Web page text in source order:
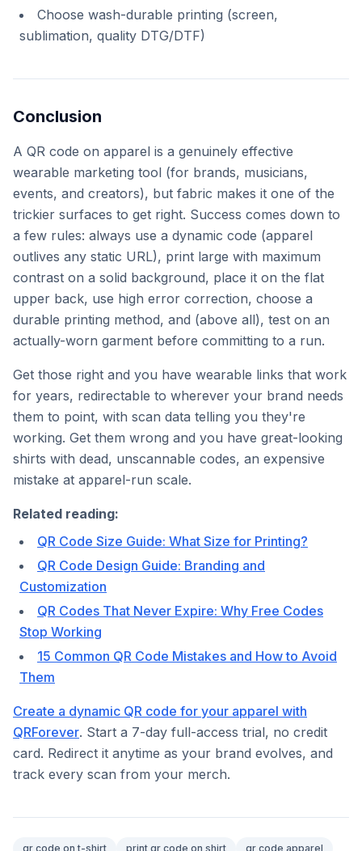
Choose wash-durable printing (screen,
sublimation, quality DTG/DTF)
Conclusion
A QR code on apparel is a genuinely effective
wearable marketing tool (for brands, musicians,
events, and creators), but fabric makes it one of the
trickier surfaces to get right. Success comes down to
a few rules: always use a dynamic code (apparel
outlives any static URL), print large with maximum
contrast on a solid background, place it on the flat
upper back, use high error correction, choose a
durable printing method, and (above all), test on an
actually-worn garment before committing to a run.
Get those right and you have wearable links that work
for years, redirectable to wherever your brand needs
them to point, with scan data telling you they're
working. Get them wrong and you have great-looking
shirts with dead, unscannable codes, an expensive
mistake at apparel-run scale.
Related reading:
QR Code Size Guide: What Size for Printing?
QR Code Design Guide: Branding and
Customization
QR Codes That Never Expire: Why Free Codes
Stop Working
15 Common QR Code Mistakes and How to Avoid
Them
Create a dynamic QR code for your apparel with
QRForever. Start a 7-day full-access trial, no credit
card. Redirect it anytime as your brand evolves, and
track every scan from your merch.
qr code on t-shirt print qr code on shirt qr code apparel